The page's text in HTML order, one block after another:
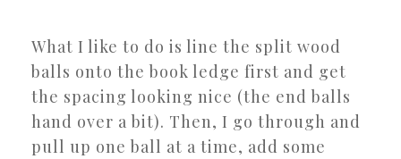
What I like to do is line the split wood
balls onto the book ledge first and get
the spacing looking nice (the end balls
hand over a bit). Then, I go through and
pull up one ball at a time, add some